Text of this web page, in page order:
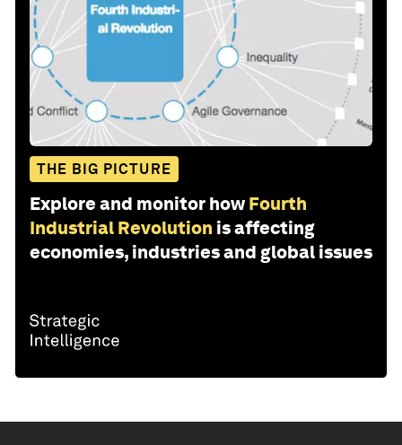
THE BIG PICTURE
Explore and monitor how Fourth
Industrial Revolution is affecting
economies, industries and global issues